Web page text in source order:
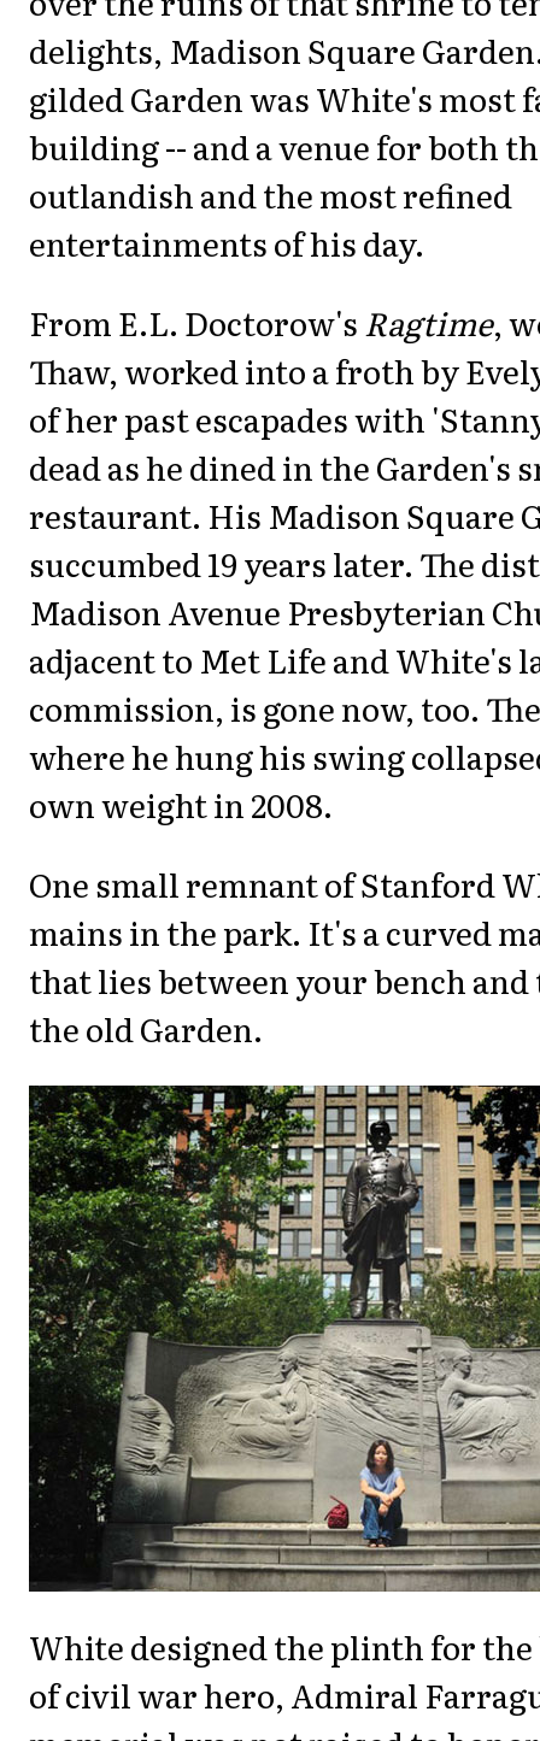
delights, Madison Square
gilded Garden was White's most
building -- and a venue for both
outlandish and the most refined
entertainments of his day.
From E.L. Doctorow'sRagtime,
Thaw, worked into a froth by
of her past escapades with
dead as he dined in the Garden's
restaurant. His Madison Square
succumbed 19 years later. The
Madison Avenue Presbyterian
adjacent to Met Life and White's
commission, is gone now, too.
where he hung his swing
own weight in 2008.
One small remnant of Stanford
mains in the park. It's a curved
that lies between your bench
the old Garden.
White designed the plinth for
of civil war hero, Admiral